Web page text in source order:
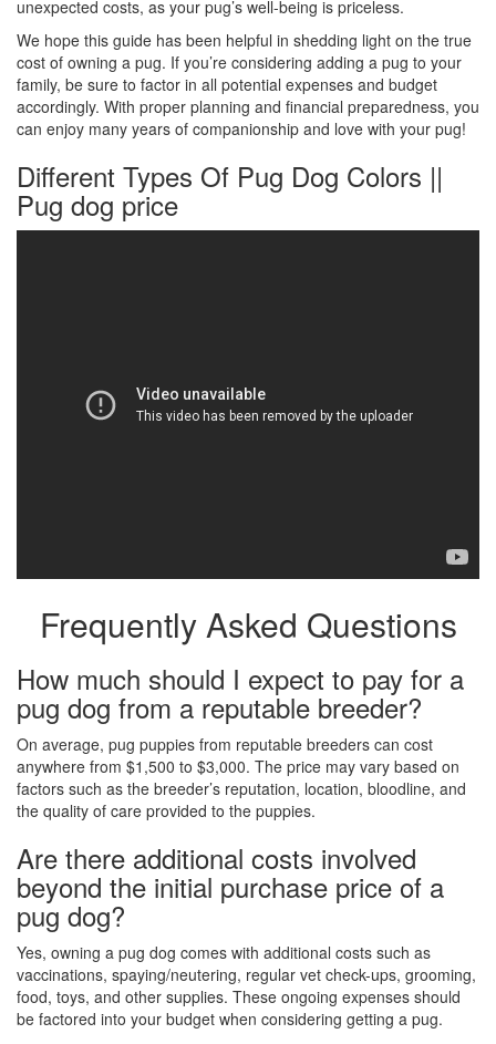
unexpected costs, as your pug’s well-being is priceless.
We hope this guide has been helpful in shedding light on the true
cost of owning a pug. If you’re considering adding a pug to your
family, be sure to factor in all potential expenses and budget
accordingly. With proper planning and financial preparedness, you
can enjoy many years of companionship and love with your pug!
Different Types Of Pug Dog Colors ||
Pug dog price
Frequently Asked Questions
How much should I expect to pay for a
pug dog from a reputable breeder?
On average, pug puppies from reputable breeders can cost
anywhere from $1,500 to $3,000. The price may vary based on
factors such as the breeder’s reputation, location, bloodline, and
the quality of care provided to the puppies.
Are there additional costs involved
beyond the initial purchase price of a
pug dog?
Yes, owning a pug dog comes with additional costs such as
vaccinations, spaying/neutering, regular vet check-ups, grooming,
food, toys, and other supplies. These ongoing expenses should
be factored into your budget when considering getting a pug.